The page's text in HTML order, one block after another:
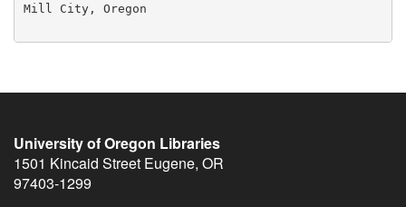
Mill City, Oregon
University of Oregon Libraries
1501 Kincaid Street Eugene, OR
97403-1299